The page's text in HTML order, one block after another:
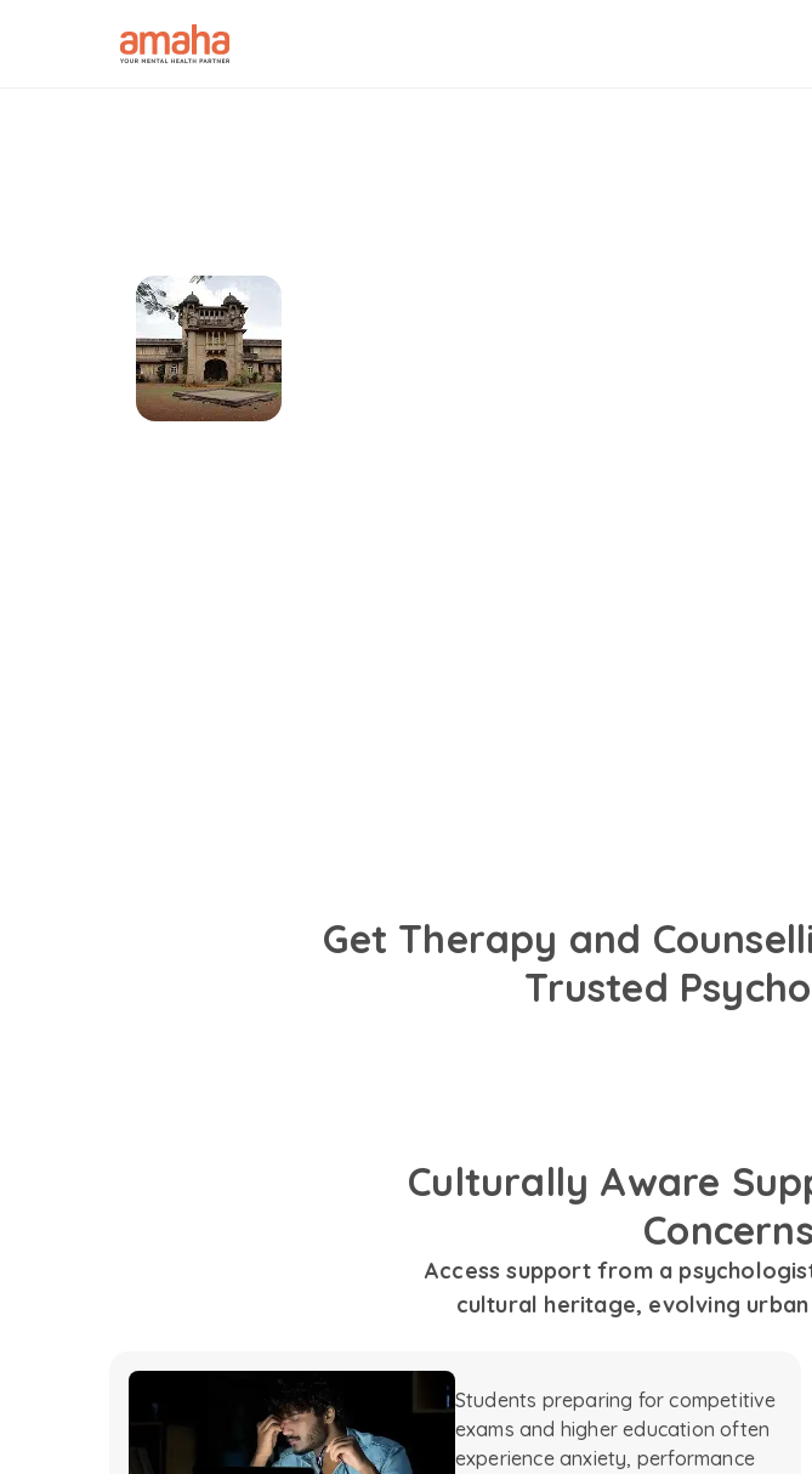
Get Therapy and
Trusted
Culturally Aware
Access support from a
cultural heritage, evolving
Students preparing for competitive
exams and higher education often
experience anxiety, performance